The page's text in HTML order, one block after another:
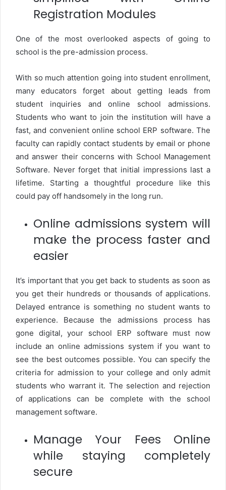
Registration Modules
One of the most overlooked aspects of going to
school is the pre-admission process.
With so much attention going into student enrollment,
many educators forget about getting leads from
student inquiries and online school admissions.
Students who want to join the institution will have a
fast, and convenient online school ERP software. The
faculty can rapidly contact students by email or phone
and answer their concerns with School Management
Software. Never forget that initial impressions last a
lifetime. Starting a thoughtful procedure like this
could pay off handsomely in the long run.
Online admissions system will
make the process faster and
easier
It’s important that you get back to students as soon as
you get their hundreds or thousands of applications.
Delayed entrance is something no student wants to
experience. Because the admissions process has
gone digital, your school ERP software must now
include an online admissions system if you want to
see the best outcomes possible. You can specify the
criteria for admission to your college and only admit
students who warrant it. The selection and rejection
of applications can be complete with the school
management software.
Manage Your Fees Online
while staying completely
secure